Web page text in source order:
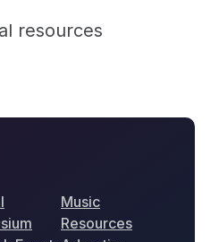
resources
Music
Resources